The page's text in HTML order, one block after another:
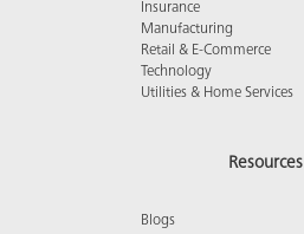
Insurance
Manufacturing
Retail & E-Commerce
Technology
Utilities & Home Services
Resources
Blogs